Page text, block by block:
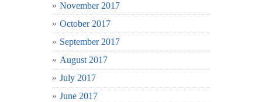
November 2017
October 2017
September 2017
August 2017
July 2017
June 2017